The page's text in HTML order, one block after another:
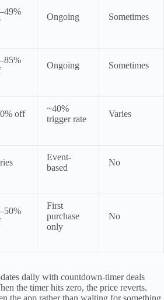
Ongoing Sometimes
Ongoing Sometimes
off
~40%
trigger rate
Varies
Event-
based
No
First
purchase
only
No
daily with countdown-timer deals
the timer hits zero, the price reverts.